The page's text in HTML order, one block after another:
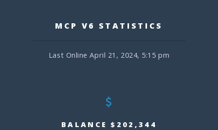
MCP V6 STATISTICS
Last Online April 21, 2024, 5:15 pm
BALANCE $202,344